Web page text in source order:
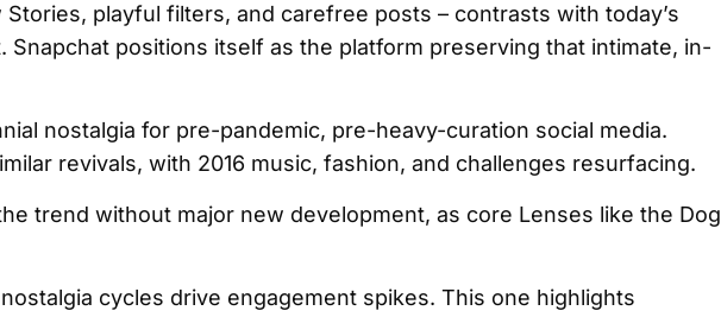
Stories, playful filters, and carefree posts – contrasts with today’s
Snapchat positions itself as the platform preserving that intimate, in-
nostalgia for pre-pandemic, pre-heavy-curation social media.
revivals, with 2016 music, fashion, and challenges resurfacing.
trend without major new development, as core Lenses like the Dog
cycles drive engagement spikes. This one highlights